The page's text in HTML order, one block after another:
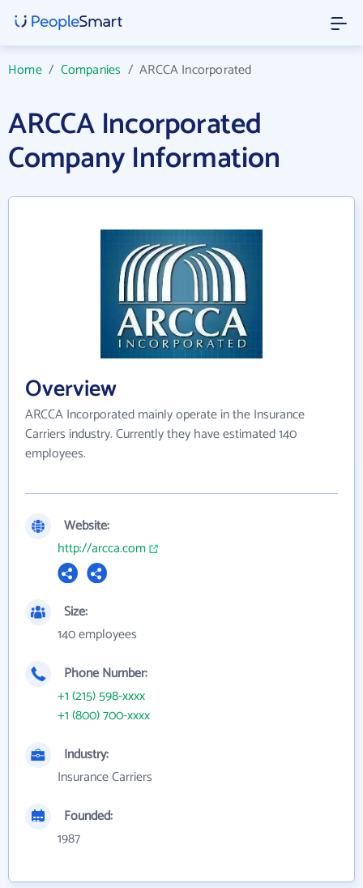
Home/ Companies /ARCCA Incorporated
ARCCA Incorporated
Company Information
Overview
ARCCA Incorporated mainly operate in the Insurance
Carriers industry. Currently they have estimated 140
employees.
Website:
http://arcca.com
Size:
140 employees
Phone Number:
+1 (215) 598-xxxx
+1 (800) 700-xxxx
Industry:
Insurance Carriers
Founded:
1987